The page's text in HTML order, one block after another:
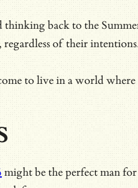
thinking back to the
regardless of their
to live in a world where
might be the perfect man